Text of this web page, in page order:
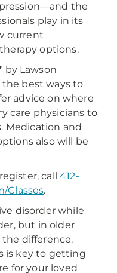
the
play in its
current
options.
by Lawson
the best ways to
advice on where
care physicians to
Medication and
also will be
call412-
Classes.
disorder while
but in older
difference.
is key to getting
for your loved